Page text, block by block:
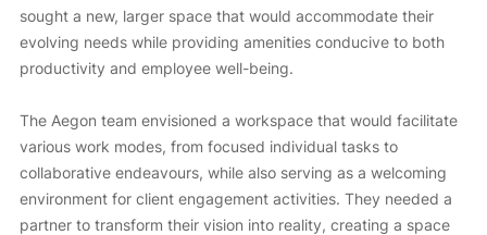
sought a new, larger space that would accommodate their
evolving needs while providing amenities conducive to both
productivity and employee well-being.
The Aegon team envisioned a workspace that would facilitate
various work modes, from focused individual tasks to
collaborative endeavours, while also serving as a welcoming
environment for client engagement activities. They needed a
partner to transform their vision into reality, creating a space